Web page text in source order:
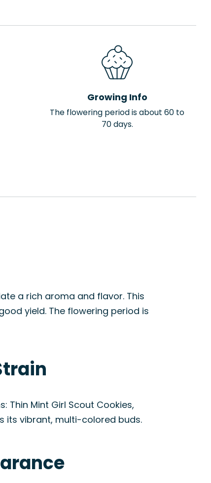
Growing Info
The flowering period is about 60 to
70 days.
a rich aroma and flavor. This
yield. The flowering period is
Mint Girl Scout Cookies,
its vibrant, multi-colored buds.